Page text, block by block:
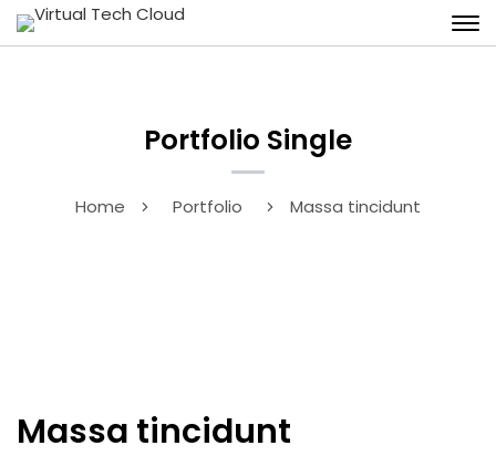
Portfolio Single
Home Portfolio Massa tincidunt
Massa tincidunt